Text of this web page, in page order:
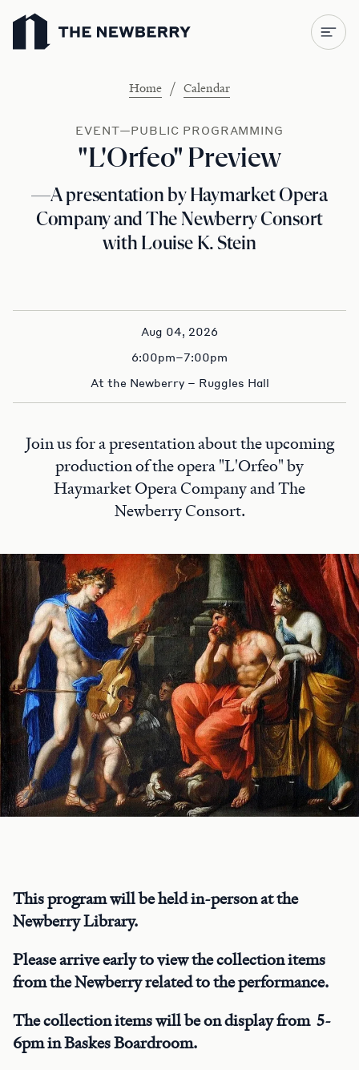
Newberry Library
Home / Calendar
EVENT—PUBLIC PROGRAMMING
"L'Orfeo" Preview
—A presentation by Haymarket Opera
Company and The Newberry Consort
with Louise K. Stein
Aug 04, 2026
6:00pm–7:00pm
At the Newberry – Ruggles Hall
Join us for a presentation about the upcoming
production of the opera "L'Orfeo" by
Haymarket Opera Company and The
Newberry Consort.
This program will be held in-person at the
Newberry Library.
Please arrive early to view the collection items
from the Newberry related to the performance.
The collection items will be on display from 5-
6pm in Baskes Boardroom.